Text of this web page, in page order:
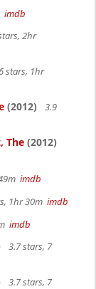
imdb
2hr
stars, 1hr
(2012)
3.9
The (2012)
imdb
1hr 30m imdb
imdb
3.7 stars, 7
3.7 stars, 7